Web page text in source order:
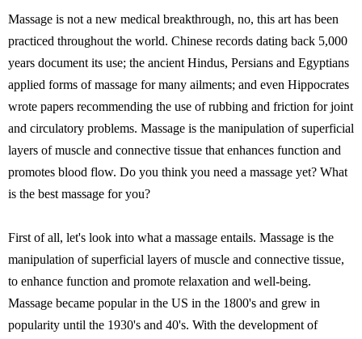
Massage is not a new medical breakthrough, no, this art has been
practiced throughout the world. Chinese records dating back 5,000
years document its use; the ancient Hindus, Persians and Egyptians
applied forms of massage for many ailments; and even Hippocrates
wrote papers recommending the use of rubbing and friction for joint
and circulatory problems. Massage is the manipulation of superficial
layers of muscle and connective tissue that enhances function and
promotes blood flow. Do you think you need a massage yet? What
is the best massage for you?
First of all, let's look into what a massage entails. Massage is the
manipulation of superficial layers of muscle and connective tissue,
to enhance function and promote relaxation and well-being.
Massage became popular in the US in the 1800's and grew in
popularity until the 1930's and 40's. With the development of